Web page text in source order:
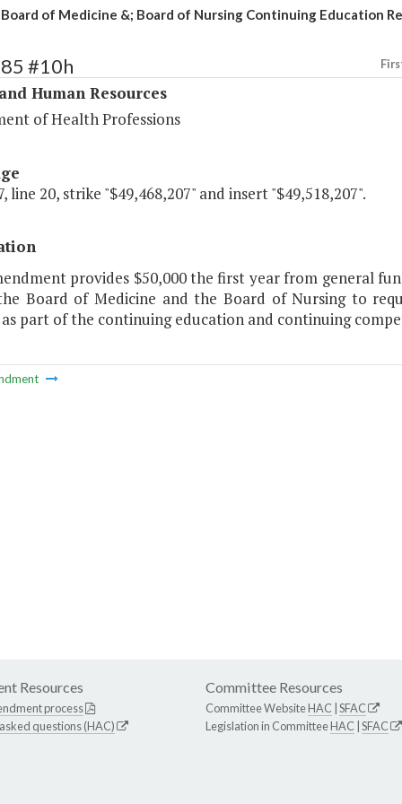
of Medicine &; Board of Nursing Continuing Education
#10h
Human Resources
of Health Professions
line 20, strike "$49,468,207" and insert "$49,518,207".
provides $50,000 the first year from general
Board of Medicine and the Board of Nursing to
part of the continuing education and continuing
Resources
process
questions (HAC)
Committee Resources
Committee WebsiteHAC SFAC
Legislation in CommitteeHAC SFAC